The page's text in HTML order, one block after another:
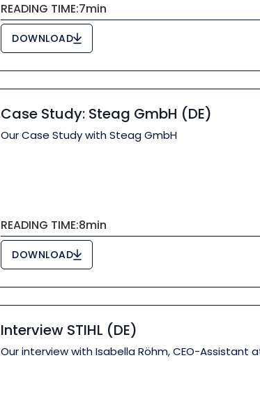
READING TIME:7min
DOWNLOAD
Case Study: Steag GmbH (DE)
Our Case Study with Steag GmbH
READING TIME:8min
DOWNLOAD
Interview STIHL (DE)
Our interview with Isabella Röhm, CEO-Assistant at